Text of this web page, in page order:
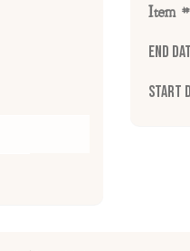
Item
End
Start